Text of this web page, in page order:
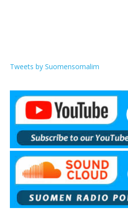
Tweets by Suomensomalim